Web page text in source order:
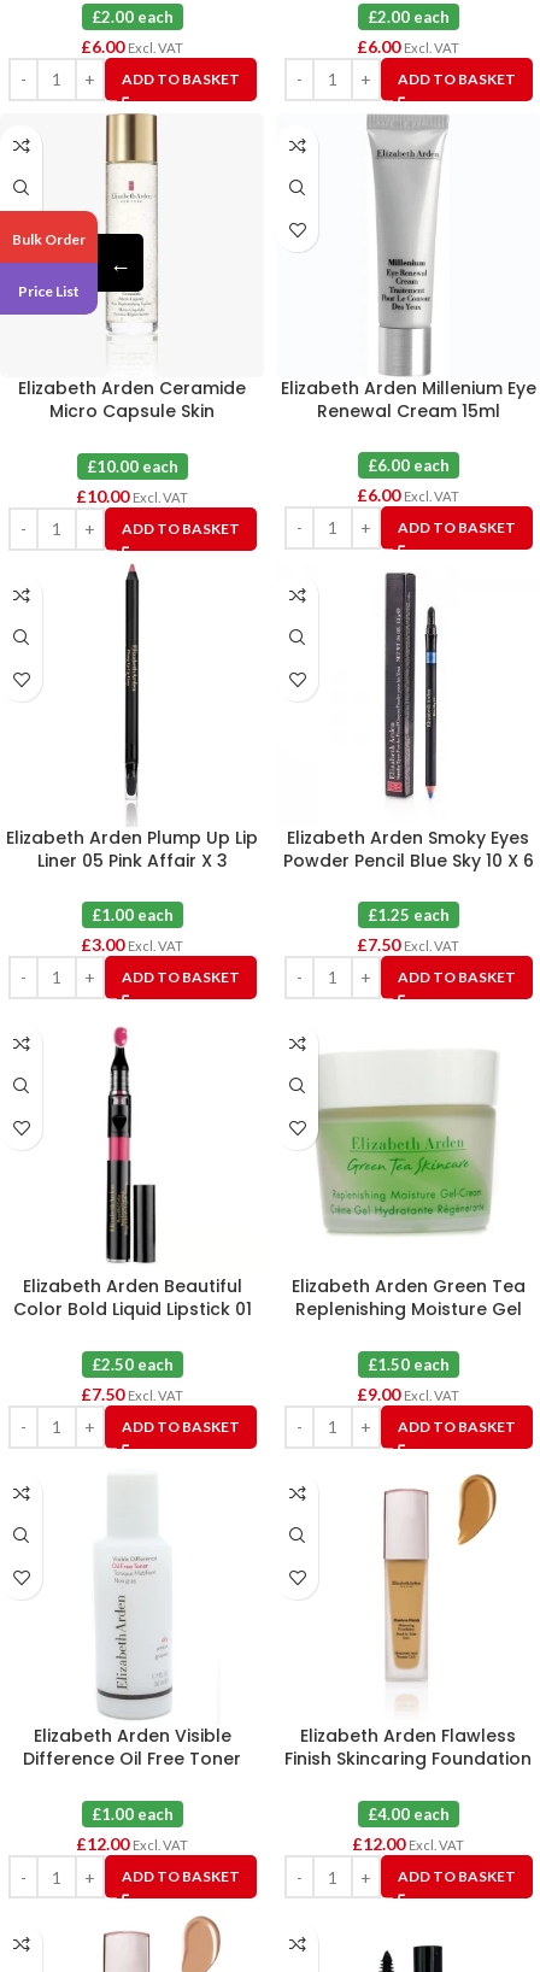
£2.00 each
£6.00 Excl. VAT
ADD TO BASKET
£2.00 each
£6.00 Excl. VAT
ADD TO BASKET
Elizabeth Arden Ceramide
Micro Capsule Skin
£10.00 each
£10.00 Excl. VAT
ADD TO BASKET
Elizabeth Arden Millenium Eye
Renewal Cream 15ml
£6.00 each
£6.00 Excl. VAT
ADD TO BASKET
Elizabeth Arden Plump Up Lip
Liner 05 Pink Affair X 3
£1.00 each
£3.00 Excl. VAT
ADD TO BASKET
Elizabeth Arden Smoky Eyes
Powder Pencil Blue Sky 10 X 6
£1.25 each
£7.50 Excl. VAT
ADD TO BASKET
Elizabeth Arden Beautiful
Color Bold Liquid Lipstick 01
£2.50 each
£7.50 Excl. VAT
ADD TO BASKET
Elizabeth Arden Green Tea
Replenishing Moisture Gel
£1.50 each
£9.00 Excl. VAT
ADD TO BASKET
Elizabeth Arden Visible
Difference Oil Free Toner
£1.00 each
£12.00 Excl. VAT
ADD TO BASKET
Elizabeth Arden Flawless
Finish Skincaring Foundation
£4.00 each
£12.00 Excl. VAT
ADD TO BASKET
Bulk Order
Price List
←